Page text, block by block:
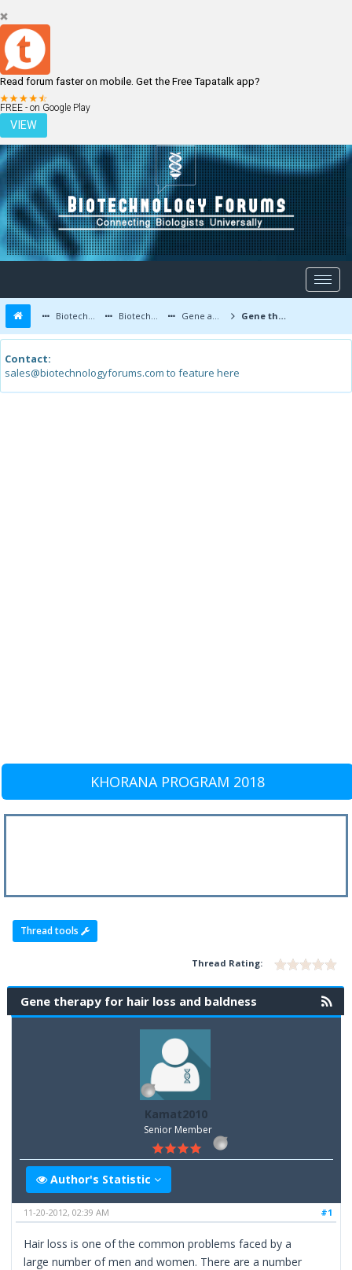
Read forum faster on mobile. Get the Free Tapatalk app?
FREE - on Google Play
VIEW
LOGIN REGISTER
Biotechnology Forums Biotechnology Discussion Gene and Cell therapy Gene therapy for hair loss and baldness
Contact:
sales@biotechnologyforums.com to feature here
KHORANA PROGRAM 2018
Thread tools
Thread Rating:
Gene therapy for hair loss and baldness
Kamat2010
Senior Member
Author's Statistic
#1
11-20-2012, 02:39 AM
Hair loss is one of the common problems faced by a
large number of men and women. There are a number